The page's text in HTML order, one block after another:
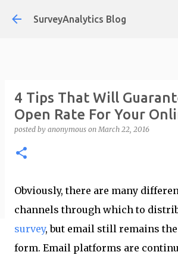
Skip to main content
SurveyAnalytics Blog
4 Tips That Will
Open Rate For Your
posted by anonymous onMarch 22, 2016
Obviously, there are many
channels through which to
survey, but email still remains
form. Email platforms are